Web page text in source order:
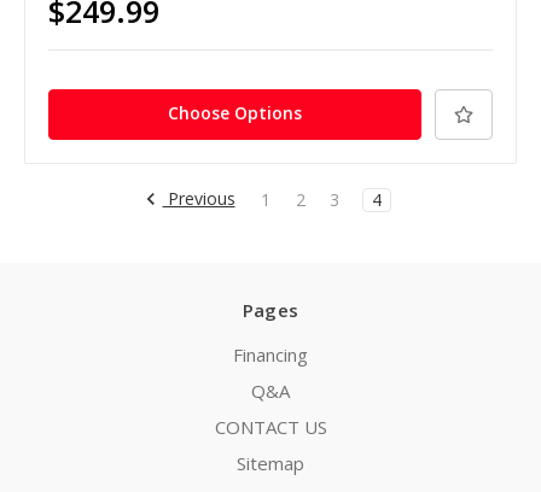
$249.99
Choose Options
Previous 1 2 3 4
Pages
Financing
Q&A
CONTACT US
Sitemap